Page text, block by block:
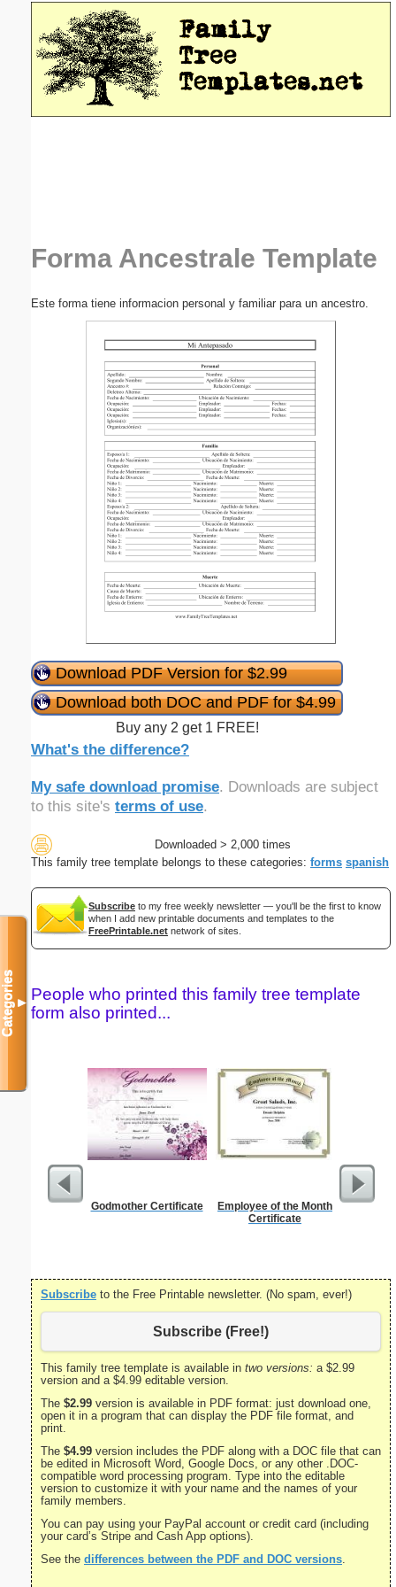
Forma Ancestrale Template
Este forma tiene informacion personal y familiar para un ancestro.
Download PDF Version for $2.99
Download both DOC and PDF for $4.99
Buy any 2 get 1 FREE!
What's the difference?
My safe download promise. Downloads are subject
to this site's terms of use.
Downloaded > 2,000 times
This family tree template belongs to these categories: forms spanish
Subscribe to my free weekly newsletter — you'll be the first to know
when I add new printable documents and templates to the
FreePrintable.net network of sites.
People who printed this family tree template
form also printed...
Godmother Certificate
Employee of the Month
Certificate
Subscribe to the Free Printable newsletter. (No spam, ever!)
Subscribe (Free!)
This family tree template is available in two versions: a $2.99
version and a $4.99 editable version.
The $2.99 version is available in PDF format: just download one,
open it in a program that can display the PDF file format, and
print.
The $4.99 version includes the PDF along with a DOC file that can
be edited in Microsoft Word, Google Docs, or any other .DOC-
compatible word processing program. Type into the editable
version to customize it with your name and the names of your
family members.
You can pay using your PayPal account or credit card (including
your card’s Stripe and Cash App options).
See the differences between the PDF and DOC versions
Categories▼
Email address:(optional)
Suggestion: